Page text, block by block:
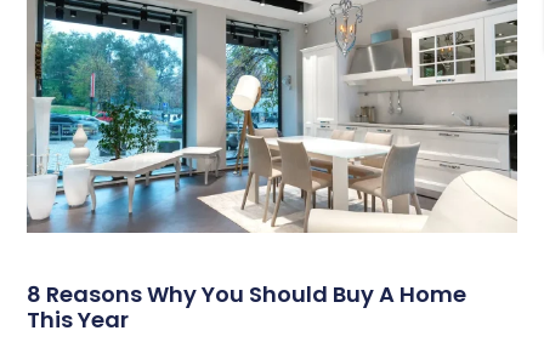
8 Reasons Why You Should Buy A Home
This Year